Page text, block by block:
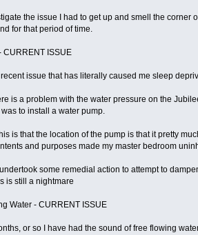
the issue I had to get up and smell the
for that period of time.
CURRENT ISSUE
issue that has literally caused me sleep
is a problem with the water pressure on the
to install a water pump.
is that the location of the pump is that it pretty
and purposes made my master bedroom
some remedial action to attempt to
is still a nightmare
Water - CURRENT ISSUE
or so I have had the sound of free flowing